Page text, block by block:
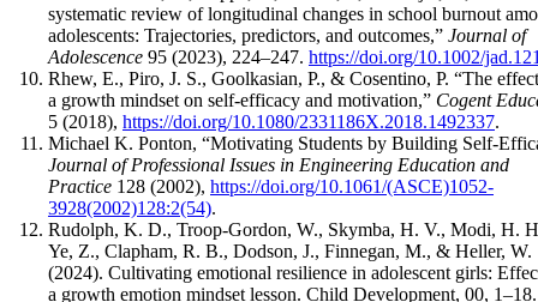
systematic review of longitudinal changes in school burnout
adolescents: Trajectories, predictors, and outcomes,” Journal of
Adolescence 95 (2023), 224–247. https://doi.org/10.1002/
Rhew, E., Piro, J. S., Goolkasian, P., & Cosentino, P. “The
a growth mindset on self-efficacy and motivation,” Cogent
5 (2018), https://doi.org/10.1080/2331186X.2018.1492337.
Michael K. Ponton, “Motivating Students by Building Self-
Journal of Professional Issues in Engineering Education and
Practice 128 (2002), https://doi.org/10.1061/(ASCE)1052-
3928(2002)128:2(54).
Rudolph, K. D., Troop-Gordon, W., Skymba, H. V., Modi, H.
Ye, Z., Clapham, R. B., Dodson, J., Finnegan, M., & Heller, W.
(2024). Cultivating emotional resilience in adolescent girls:
a growth emotion mindset lesson. Child Development, 00, 1–18.